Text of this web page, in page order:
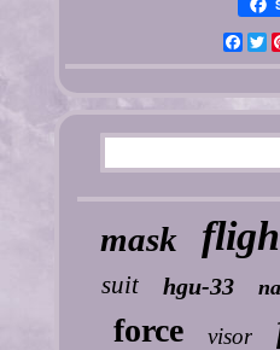
mask
suit hgu-33
force visor